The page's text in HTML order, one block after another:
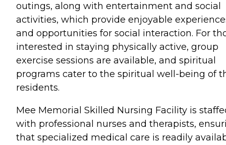
outings, along with entertainment and social
activities, which provide enjoyable
and opportunities for social interaction. For
interested in staying physically active, group
exercise sessions are available, and spiritual
programs cater to the spiritual well-being of
residents.
Mee Memorial Skilled Nursing Facility is
with professional nurses and therapists,
that specialized medical care is readily